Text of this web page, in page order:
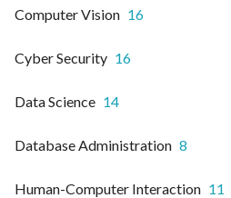
Computer Vision 16
Cyber Security 16
Data Science 14
Database Administration 8
Human-Computer Interaction 11